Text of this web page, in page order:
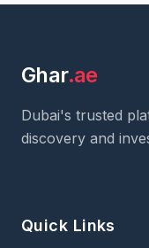
Ghar.ae
Dubai's trusted
discovery and
Quick Links